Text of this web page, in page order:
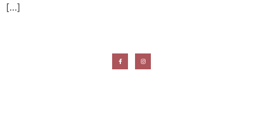
[…]